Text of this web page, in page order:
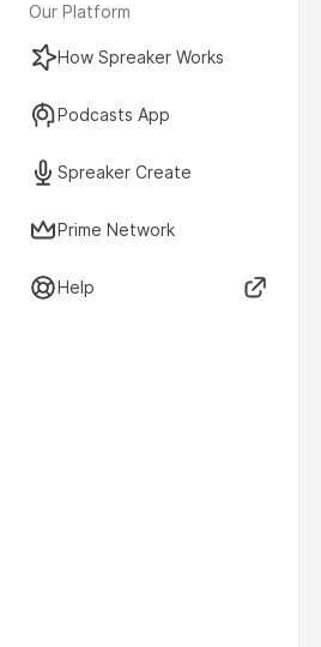
Our Platform
How Spreaker Works
Podcasts App
Spreaker Create
Prime Network
Help